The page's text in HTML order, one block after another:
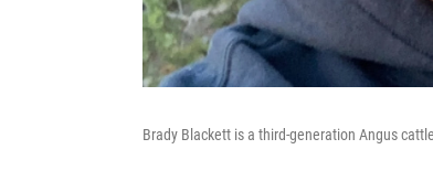
Brady Blackett is a third-generation Angus